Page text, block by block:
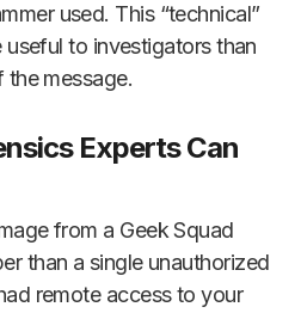
used. This “technical”
to investigators than
the message.
Experts Can
from a Geek Squad
than a single unauthorized
remote access to your